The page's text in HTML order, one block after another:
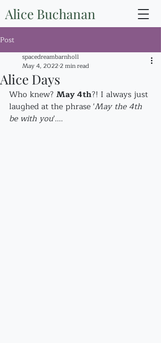
Alice Buchanan
Post
Alice Days
spacedreambarnholl
May 4, 20222 min read
Who knew? May 4th?! I always just
laughed at the phrase 'May the 4th
be with you'....